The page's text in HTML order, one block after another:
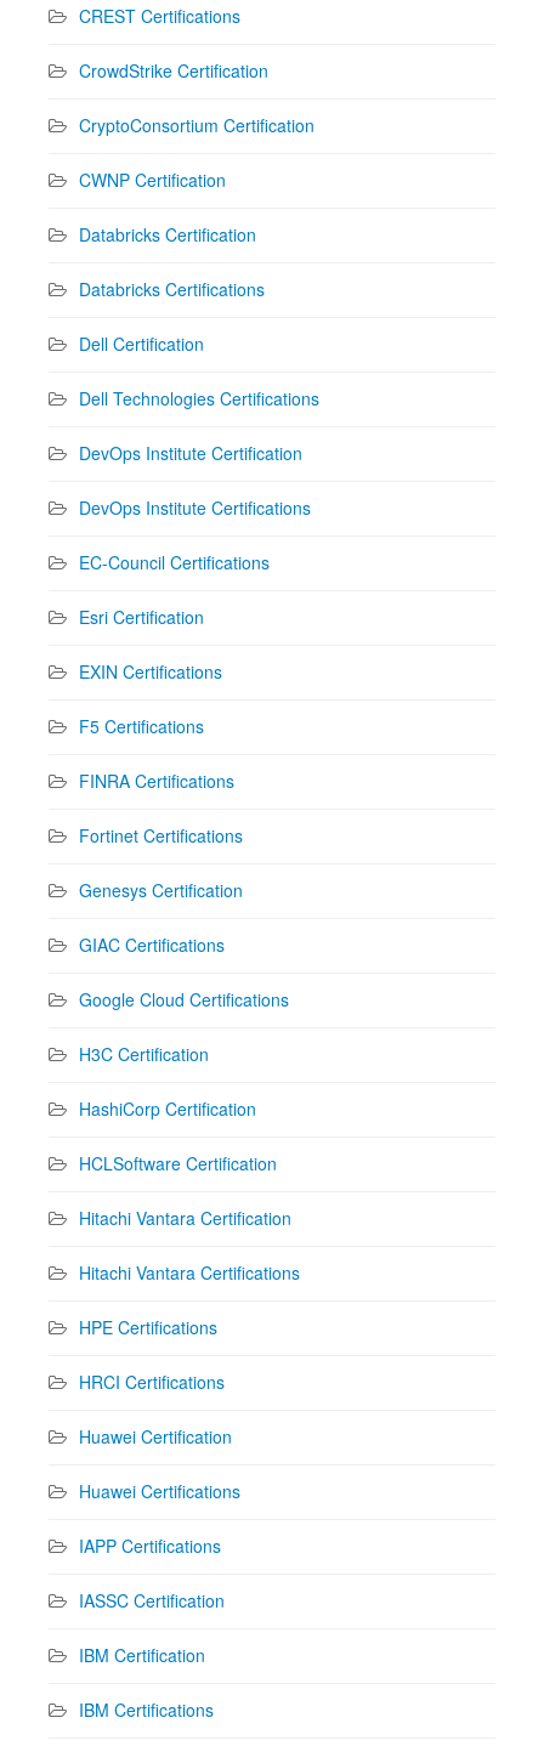
CREST Certifications
CrowdStrike Certification
CryptoConsortium Certification
CWNP Certification
Databricks Certification
Databricks Certifications
Dell Certification
Dell Technologies Certifications
DevOps Institute Certification
DevOps Institute Certifications
EC-Council Certifications
Esri Certification
EXIN Certifications
F5 Certifications
FINRA Certifications
Fortinet Certifications
Genesys Certification
GIAC Certifications
Google Cloud Certifications
H3C Certification
HashiCorp Certification
HCLSoftware Certification
Hitachi Vantara Certification
Hitachi Vantara Certifications
HPE Certifications
HRCI Certifications
Huawei Certification
Huawei Certifications
IAPP Certifications
IASSC Certification
IBM Certification
IBM Certifications